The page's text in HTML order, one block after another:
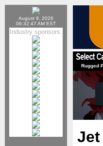
August 9, 2026
06:32:47 AM EST
Industry sponsors:
Rugged